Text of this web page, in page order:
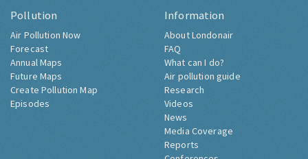
Pollution
Air Pollution Now
Forecast
Annual Maps
Future Maps
Create Pollution Map
Episodes
Information
About Londonair
FAQ
What can I do?
Air pollution guide
Research
Videos
News
Media Coverage
Reports